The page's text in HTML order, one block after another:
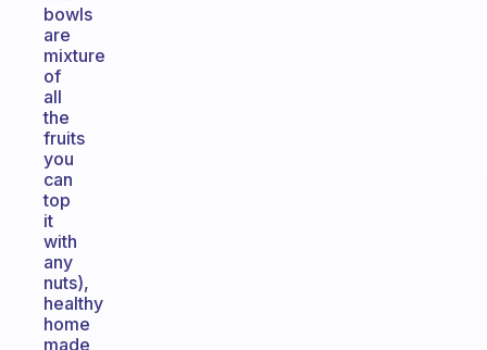
bowls
are
mixture
of
all
the
fruits
you
can
top
it
with
any
nuts),
healthy
home
made